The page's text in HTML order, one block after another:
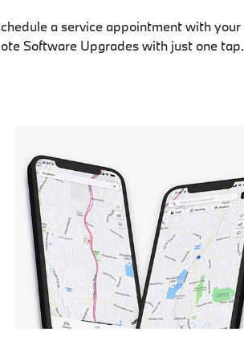
a service appointment with your
Software Upgrades with just one tap.